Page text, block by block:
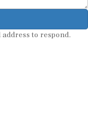
to respond.